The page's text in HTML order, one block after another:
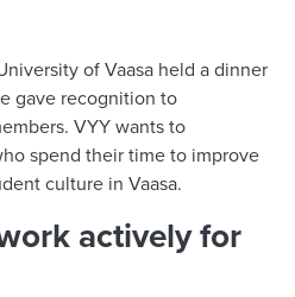
of Vaasa held a dinner
gave recognition to
VYY wants to
spend their time to improve
culture in Vaasa.
actively for